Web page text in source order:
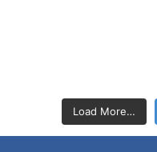
Load More…